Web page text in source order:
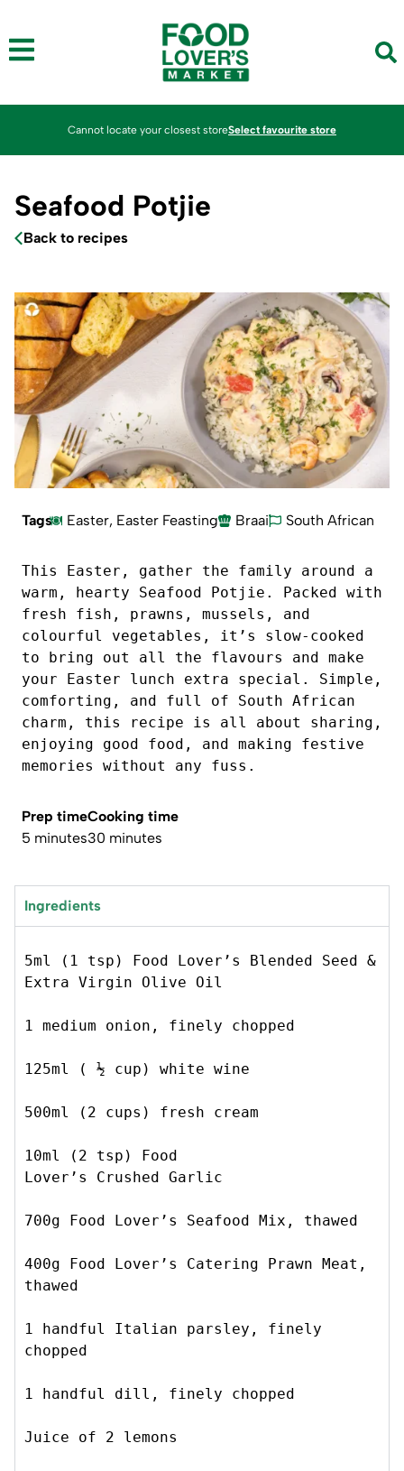
Cannot locate your closest storeSelect favourite store
Seafood Potjie
Back to recipes
Tags Easter, Easter Feasting Braai South African
This Easter, gather the family around a
warm, hearty Seafood Potjie. Packed with
fresh fish, prawns, mussels, and
colourful vegetables, it’s slow-cooked
to bring out all the flavours and make
your Easter lunch extra special. Simple,
comforting, and full of South African
charm, this recipe is all about sharing,
enjoying good food, and making festive
memories without any fuss.
Prep time
5 minutes
Cooking time
30 minutes
Ingredients
5ml (1 tsp) Food Lover’s Blended Seed &
Extra Virgin Olive Oil
1 medium onion, finely chopped
125ml ( ½ cup) white wine
500ml (2 cups) fresh cream
10ml (2 tsp) Food
Lover’s Crushed Garlic
700g Food Lover’s Seafood Mix, thawed
400g Food Lover’s Catering Prawn Meat,
thawed
1 handful Italian parsley, finely
chopped
1 handful dill, finely chopped
Juice of 2 lemons